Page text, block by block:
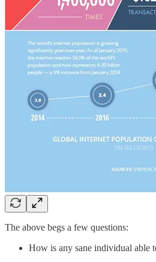
The above begs a few questions:
How is any sane individual able